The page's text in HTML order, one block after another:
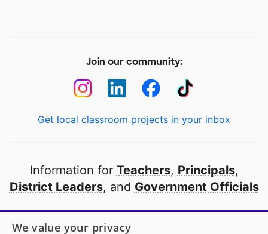
Join our community:
Get local classroom projects in your inbox
Information for Teachers, Principals,
District Leaders, and Government Officials
Open to every public school in America
We value your privacy